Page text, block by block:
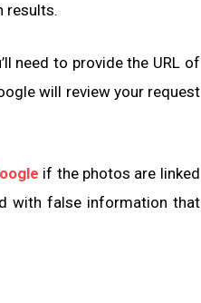
results.
need to provide the URL of
will review your request
if the photos are linked
with false information that